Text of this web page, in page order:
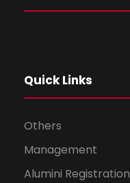
Quick Links
Others
Management
Alumini Registration